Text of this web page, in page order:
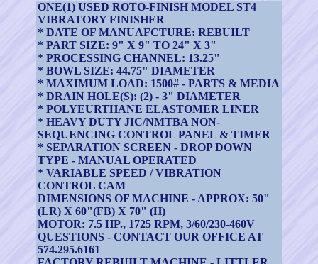
ONE(1) USED ROTO-FINISH MODEL ST4
VIBRATORY FINISHER
* DATE OF MANUAFCTURE: REBUILT
* PART SIZE: 9" X 9" TO 24" X 3"
* PROCESSING CHANNEL: 13.25"
* BOWL SIZE: 44.75" DIAMETER
* MAXIMUM LOAD: 1500# - PARTS & MEDIA
* DRAIN HOLE(S): (2) - 3" DIAMETER
* POLYEURTHANE ELASTOMER LINER
* HEAVY DUTY JIC/NMTBA NON-
SEQUENCING CONTROL PANEL & TIMER
* SEPARATION SCREEN - DROP DOWN
TYPE - MANUAL OPERATED
* VARIABLE SPEED / VIBRATION
CONTROL CAM
DIMENSIONS OF MACHINE - APPROX: 50"
(LR) X 60"(FB) X 70" (H)
MOTOR: 7.5 HP., 1725 RPM, 3/60/230-460V
QUESTIONS - CONTACT OUR OFFICE AT
574.295.6161